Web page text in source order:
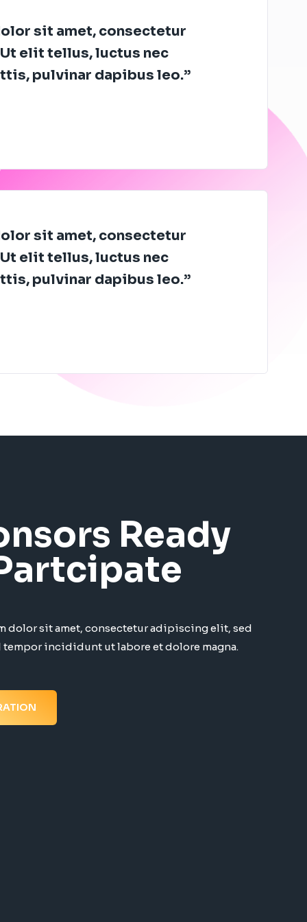
sit amet, consectetur
elit tellus, luctus nec
pulvinar dapibus leo.”
sit amet, consectetur
elit tellus, luctus nec
pulvinar dapibus leo.”
Ready
dolor sit amet, consectetur adipiscing elit, sed
tempor incididunt ut labore et dolore magna.